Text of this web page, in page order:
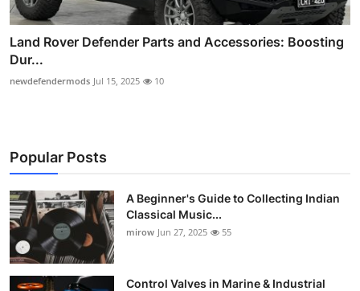
Land Rover Defender Parts and Accessories: Boosting
Dur...
newdefendermods Jul 15, 2025 10
Popular Posts
A Beginner's Guide to Collecting Indian
Classical Music...
mirow Jun 27, 2025 55
Control Valves in Marine & Industrial